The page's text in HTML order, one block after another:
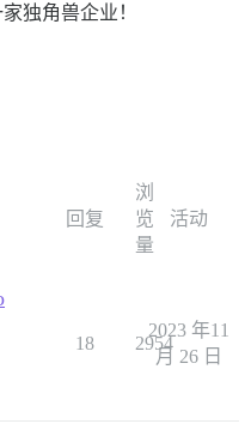
独角兽企业！
回复
浏
览
量
活动
18 2954
2023 年11
月 26 日